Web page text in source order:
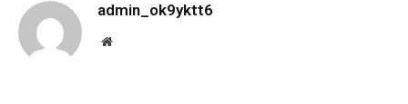
admin_ok9yktt6
Website